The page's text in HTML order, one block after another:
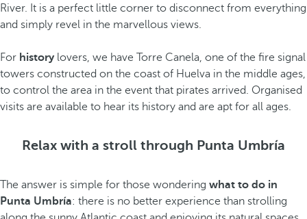
River. It is a perfect little corner to disconnect from everything
and simply revel in the marvellous views.
For history lovers, we have Torre Canela, one of the fire signal
towers constructed on the coast of Huelva in the middle ages,
to control the area in the event that pirates arrived. Organised
visits are available to hear its history and are apt for all ages.
Relax with a stroll through Punta Umbría
The answer is simple for those wondering what to do in
Punta Umbría: there is no better experience than strolling